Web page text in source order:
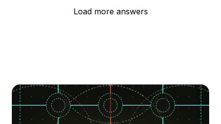
Load more answers